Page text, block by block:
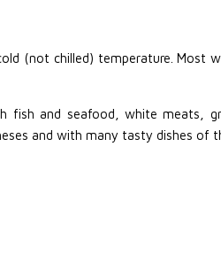
(not chilled) temperature. Most
and seafood, white meats,
and with many tasty dishes of